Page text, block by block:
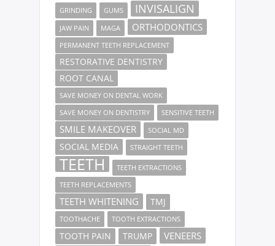
GRINDING GUMS INVISALIGN
JAW PAIN MAGA ORTHODONTICS
PERMANENT TEETH REPLACEMENT
RESTORATIVE DENTISTRY
ROOT CANAL
SAVE MONEY ON DENTAL WORK
SAVE MONEY ON DENTISTRY
SENSITIVE TEETH
SMILE MAKEOVER SOCIAL MD
SOCIAL MEDIA STRAIGHT TEETH
TEETH
TEETH EXTRACTIONS
TEETH REPLACEMENTS
TEETH WHITENING TMJ
TOOTHACHE TOOTH EXTRACTIONS
TOOTH PAIN TRUMP VENEERS